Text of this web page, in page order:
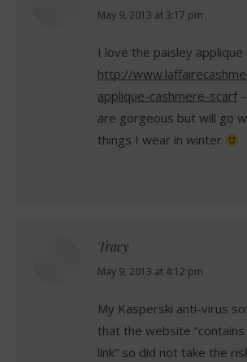
says:
May 9, 2013 at 3:17 pm
I love the paisley applique
http://
applique-cashmere-scarf
are gorgeous but will go
things I wear in winter
Tracy
says:
May 9, 2013 at 4:12 pm
My Kasperski anti-virus
that the website “contains
link” so did not take the